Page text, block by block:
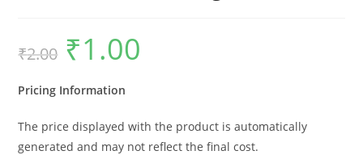
₹2.00
Original
price
was:
₹1.00
Pricing Information
The price displayed with the product is automatically
generated and may not reflect the final cost.